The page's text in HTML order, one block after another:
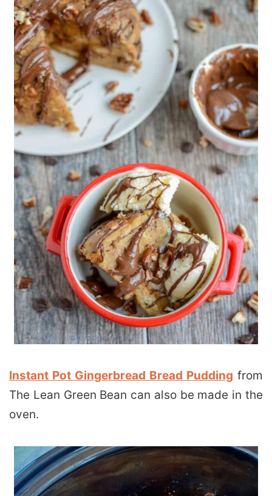
Instant Pot Gingerbread Bread Pudding from
The Lean Green Bean can also be made in the
oven.